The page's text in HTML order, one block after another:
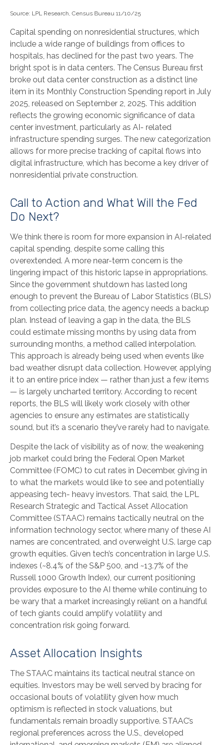
Source: LPL Research, Census Bureau 11/10/25
Capital spending on nonresidential structures, which
include a wide range of buildings from offices to
hospitals, has declined for the past two years. The
bright spot is in data centers. The Census Bureau first
broke out data center construction as a distinct line
item in its Monthly Construction Spending report in July
2025, released on September 2, 2025. This addition
reflects the growing economic significance of data
center investment, particularly as AI- related
infrastructure spending surges. The new categorization
allows for more precise tracking of capital flows into
digital infrastructure, which has become a key driver of
nonresidential private construction.
Call to Action and What Will the Fed
Do Next?
We think there is room for more expansion in AI-related
capital spending, despite some calling this
overextended. A more near-term concern is the
lingering impact of this historic lapse in appropriations.
Since the government shutdown has lasted long
enough to prevent the Bureau of Labor Statistics (BLS)
from collecting price data, the agency needs a backup
plan. Instead of leaving a gap in the data, the BLS
could estimate missing months by using data from
surrounding months, a method called interpolation.
This approach is already being used when events like
bad weather disrupt data collection. However, applying
it to an entire price index — rather than just a few items
— is largely uncharted territory. According to recent
reports, the BLS will likely work closely with other
agencies to ensure any estimates are statistically
sound, but it’s a scenario they’ve rarely had to navigate.
Despite the lack of visibility as of now, the weakening
job market could bring the Federal Open Market
Committee (FOMC) to cut rates in December, giving in
to what the markets would like to see and potentially
appeasing tech- heavy investors. That said, the LPL
Research Strategic and Tactical Asset Allocation
Committee (STAAC) remains tactically neutral on the
information technology sector, where many of these AI
names are concentrated, and overweight U.S. large cap
growth equities. Given tech’s concentration in large U.S.
indexes (~8.4% of the S&P 500, and ~13.7% of the
Russell 1000 Growth Index), our current positioning
provides exposure to the AI theme while continuing to
be wary that a market increasingly reliant on a handful
of tech giants could amplify volatility and
concentration risk going forward.
Asset Allocation Insights
The STAAC maintains its tactical neutral stance on
equities. Investors may be well served by bracing for
occasional bouts of volatility given how much
optimism is reflected in stock valuations, but
fundamentals remain broadly supportive. STAAC’s
regional preferences across the U.S., developed